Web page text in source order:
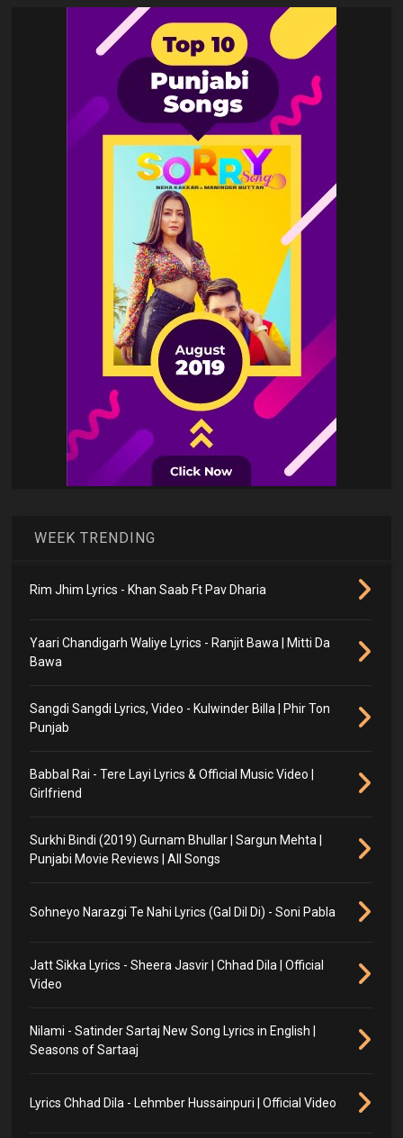
WEEK TRENDING
Rim Jhim Lyrics - Khan Saab Ft Pav Dharia
Yaari Chandigarh Waliye Lyrics - Ranjit Bawa | Mitti Da
Bawa
Sangdi Sangdi Lyrics, Video - Kulwinder Billa | Phir Ton
Punjab
Babbal Rai - Tere Layi Lyrics & Official Music Video |
Girlfriend
Surkhi Bindi (2019) Gurnam Bhullar | Sargun Mehta |
Punjabi Movie Reviews | All Songs
Sohneyo Narazgi Te Nahi Lyrics (Gal Dil Di) - Soni Pabla
Jatt Sikka Lyrics - Sheera Jasvir | Chhad Dila | Official
Video
Nilami - Satinder Sartaj New Song Lyrics in English |
Seasons of Sartaaj
Lyrics Chhad Dila - Lehmber Hussainpuri | Official Video